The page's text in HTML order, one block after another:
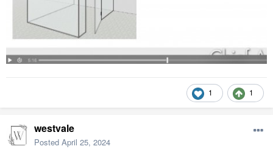
1 1
westvale
Posted April 25, 2024